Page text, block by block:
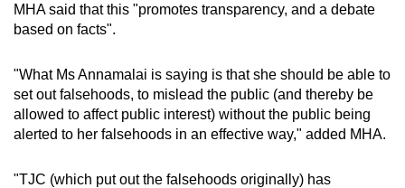
MHA said that this "promotes transparency, and a debate
based on facts".
"What Ms Annamalai is saying is that she should be able to
set out falsehoods, to mislead the public (and thereby be
allowed to affect public interest) without the public being
alerted to her falsehoods in an effective way," added MHA.
"TJC (which put out the falsehoods originally) has